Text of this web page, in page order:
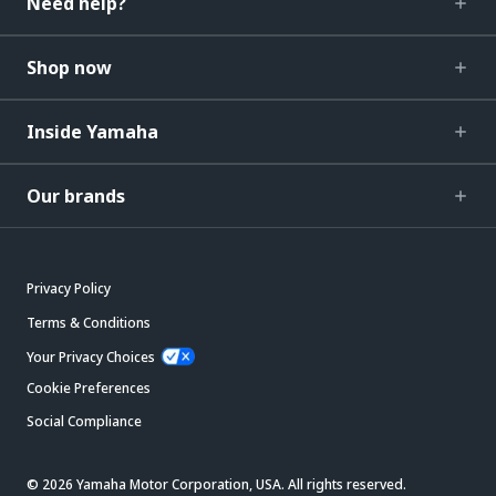
Shop now
Inside Yamaha
Our brands
Privacy Policy
Terms & Conditions
Your Privacy Choices
Cookie Preferences
Social Compliance
© 2026 Yamaha Motor Corporation, USA. All rights reserved.